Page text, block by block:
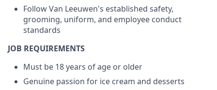
Follow Van Leeuwen's established safety,
grooming, uniform, and employee conduct
standards
JOB REQUIREMENTS
Must be 18 years of age or older
Genuine passion for ice cream and desserts